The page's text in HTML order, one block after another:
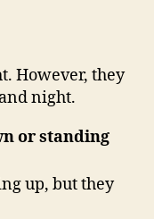
However, they
night.
or standing
up, but they